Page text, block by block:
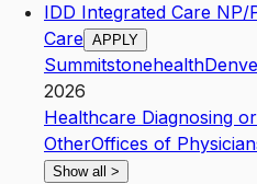
IDD Integrated Care
Care APPLY
Summitstonehealth
2026
Healthcare Diagnosing
OtherOffices of
Show all >